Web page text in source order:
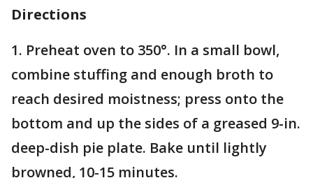
Directions
1. Preheat oven to 350°. In a small bowl,
combine stuffing and enough broth to
reach desired moistness; press onto the
bottom and up the sides of a greased 9-in.
deep-dish pie plate. Bake until lightly
browned, 10-15 minutes.